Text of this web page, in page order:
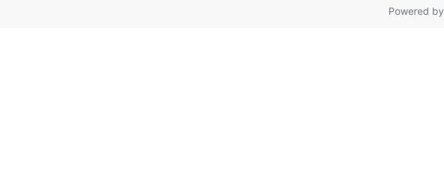
Powered by